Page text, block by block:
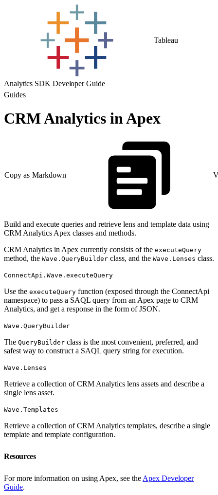
Tableau
Analytics SDK Developer Guide
Guides
CRM Analytics in Apex
Copy as Markdown
Build and execute queries and retrieve lens and template data using
CRM Analytics Apex classes and methods.
CRM Analytics in Apex currently consists of the executeQuery
method, the Wave.QueryBuilder class, and the Wave.Lenses class.
ConnectApi.Wave.executeQuery
Use the executeQuery function (exposed through the ConnectApi
namespace) to pass a SAQL query from an Apex page to CRM
Analytics, and get a response in the form of JSON.
Wave.QueryBuilder
The QueryBuilder class is the most convenient, preferred, and
safest way to construct a SAQL query string for execution.
Wave.Lenses
Retrieve a collection of CRM Analytics lens assets and describe a
single lens asset.
Wave.Templates
Retrieve a collection of CRM Analytics templates, describe a single
template and template configuration.
Resources
For more information on using Apex, see the Apex Developer
Guide.